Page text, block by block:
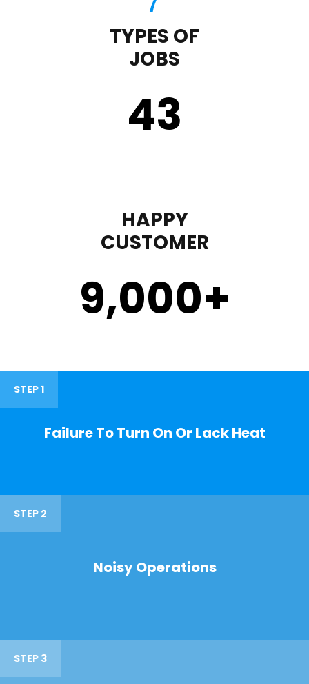
TYPES OF
JOBS
43
HAPPY
CUSTOMER
9,000+
STEP 1
Failure To Turn On Or Lack Heat
STEP 2
Noisy Operations
STEP 3